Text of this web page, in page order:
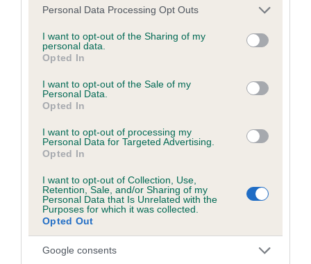
Please note that this website/app uses one or more Google
not limited to your visit or usage behaviour. You may click to
grant or deny consent to Google and its third-party tags to
use your data for below specified purposes in below Google
consent section.
Personal Data Processing Opt Outs
I want to opt-out of the Sharing of my
personal data.
Opted In
I want to opt-out of the Sale of my
Personal Data.
Opted In
I want to opt-out of processing my
Personal Data for Targeted Advertising.
Opted In
I want to opt-out of Collection, Use,
Retention, Sale, and/or Sharing of my
Personal Data that Is Unrelated with the
Purposes for which it was collected.
Opted Out
Google consents
COI Description
Estimated Breeding Values (EBVs)
Our estimated breeding values (EBVs) predict whether a dog
hip/elbow dysplasia. EBVs link the information about dog's
family with data from the BVA/KC health schemes.
A dog with an EBV that is a minus number has a lower
than average risk of having genes linked to hip/elbow
dysplasia
The higher the EBV (the further towards the red), the